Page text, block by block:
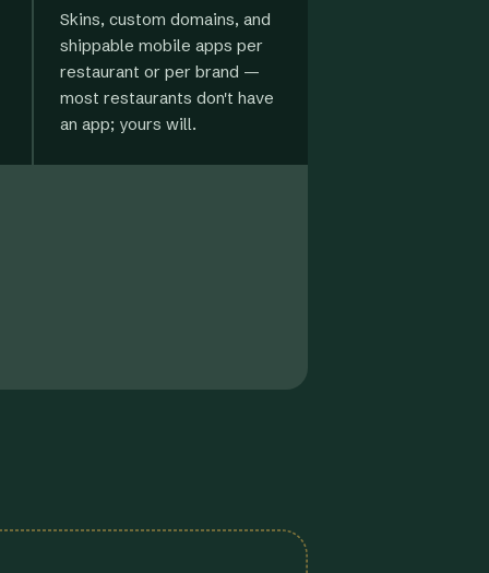
Skins, custom domains, and
shippable mobile apps per
restaurant or per brand —
most restaurants don't have
an app; yours will.